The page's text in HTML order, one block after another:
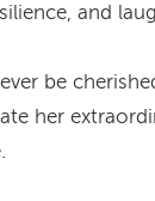
and
be
her